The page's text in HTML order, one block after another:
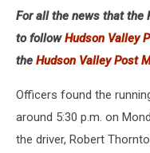
For all the news that the
to followHudson Valley
the Hudson Valley Post
Officers found the
around 5:30 p.m. on
the driver, Robert